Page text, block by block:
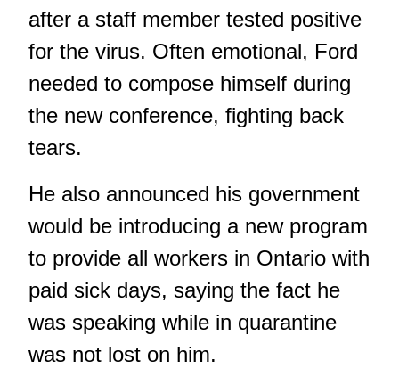
after a staff member tested positive
for the virus. Often emotional, Ford
needed to compose himself during
the new conference, fighting back
tears.
He also announced his government
would be introducing a new program
to provide all workers in Ontario with
paid sick days, saying the fact he
was speaking while in quarantine
was not lost on him.